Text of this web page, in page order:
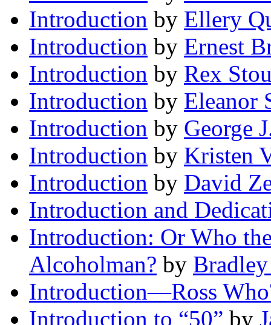
Introduction by Ellery
Introduction by Ernest
Introduction by Rex
Introduction by Eleanor
Introduction by George
Introduction by Kristen
Introduction by David
Introduction and
Introduction: Or Who
Alcoholman? by
Introduction—Ross
Introduction to “50” by